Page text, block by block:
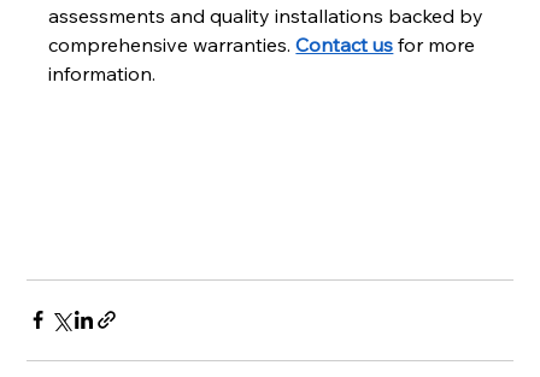
assessments and quality installations backed by
comprehensive warranties. Contact us for more
information.